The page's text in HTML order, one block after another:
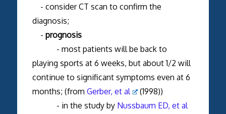
- consider CT scan to confirm the
diagnosis;
- prognosis
- most patients will be back to
playing sports at 6 weeks, but about 1/2 will
continue to significant symptoms even at 6
months; (from Gerber, et al
(1998))
- in the study by Nussbaum ED, et al